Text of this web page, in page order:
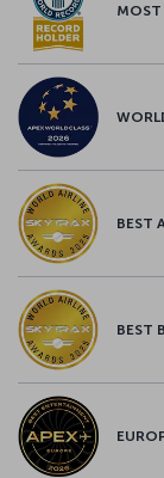
MOST
BEST
BEST